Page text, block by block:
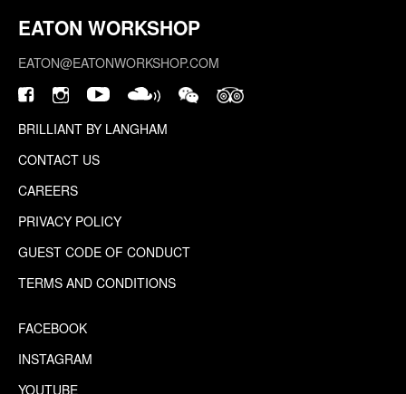
EATON WORKSHOP
EATON@EATONWORKSHOP.COM
BRILLIANT BY LANGHAM
CONTACT US
CAREERS
PRIVACY POLICY
GUEST CODE OF CONDUCT
TERMS AND CONDITIONS
FACEBOOK
INSTAGRAM
YOUTUBE